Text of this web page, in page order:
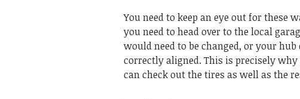
You need to keep an eye out for these
you need to head over to the local
would need to be changed, or your
correctly aligned. This is precisely
can check out the tires as well as the